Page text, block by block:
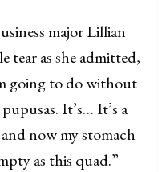
major Lillian
tear as she admitted,
going to do without
It’s… It’s a
now my stomach
as this quad.”